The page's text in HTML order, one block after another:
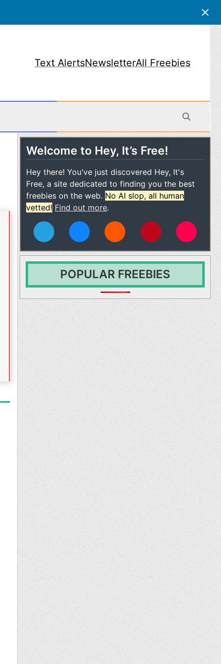
Text AlertsNewsletterAll Freebies
Welcome to Hey, It’s Free!
Hey there! You've just discovered Hey, It's
Free, a site dedicated to finding you the best
freebies on the web. No AI slop, all human
vetted! Find out more.
POPULAR FREEBIES